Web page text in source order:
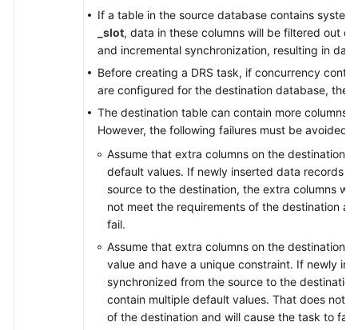
If a table in the source database contains
_slot, data in these columns will be filtered out
and incremental synchronization, resulting in
Before creating a DRS task, if concurrency
are configured for the destination database, the
The destination table can contain more columns
However, the following failures must be avoided:
Assume that extra columns on the destination
default values. If newly inserted data records
source to the destination, the extra columns
not meet the requirements of the destination
fail.
Assume that extra columns on the destination
value and have a unique constraint. If newly
synchronized from the source to the
contain multiple default values. That does not
of the destination and will cause the task to fail.